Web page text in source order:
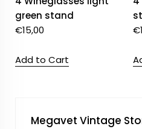
green stand
€15,00
Add to Cart
€
Megavet Vintage